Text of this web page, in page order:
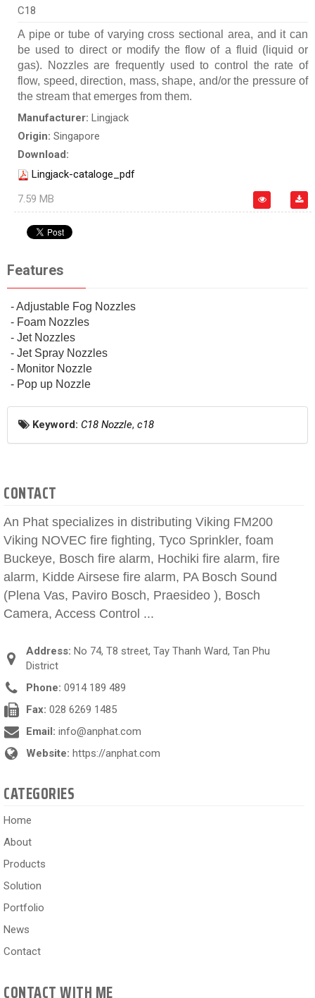
C18
A pipe or tube of varying cross sectional area, and it can
be used to direct or modify the flow of a fluid (liquid or
gas). Nozzles are frequently used to control the rate of
flow, speed, direction, mass, shape, and/or the pressure of
the stream that emerges from them.
Manufacturer: Lingjack
Origin: Singapore
Download:
Lingjack-cataloge_pdf
7.59 MB
Features
- Adjustable Fog Nozzles
- Foam Nozzles
- Jet Nozzles
- Jet Spray Nozzles
- Monitor Nozzle
- Pop up Nozzle
Keyword: C18 Nozzle, c18
CONTACT
An Phat specializes in distributing Viking FM200
Viking NOVEC fire fighting, Tyco Sprinkler, foam
Buckeye, Bosch fire alarm, Hochiki fire alarm, fire
alarm, Kidde Airsese fire alarm, PA Bosch Sound
(Plena Vas, Paviro Bosch, Praesideo ), Bosch
Camera, Access Control ...
Address: No 74, T8 street, Tay Thanh Ward, Tan Phu
District
Phone: 0914 189 489
Fax: 028 6269 1485
Email: info@anphat.com
Website: https://anphat.com
CATEGORIES
Home
About
Products
Solution
Portfolio
News
Contact
CONTACT WITH ME